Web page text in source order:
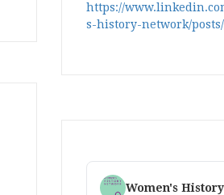
https://
s-history-network/posts/
Women's